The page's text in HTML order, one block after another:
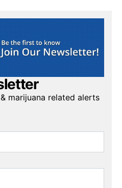
marijuana related alerts